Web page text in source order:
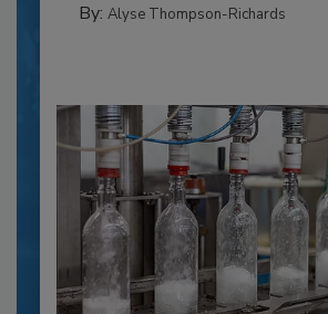
By: Alyse Thompson-Richards